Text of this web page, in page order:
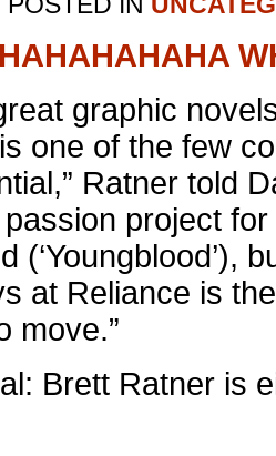
graphic
is one of the few
Ratner told
project
(‘Youngblood’),
at Reliance is
move.”
Brett Ratner is